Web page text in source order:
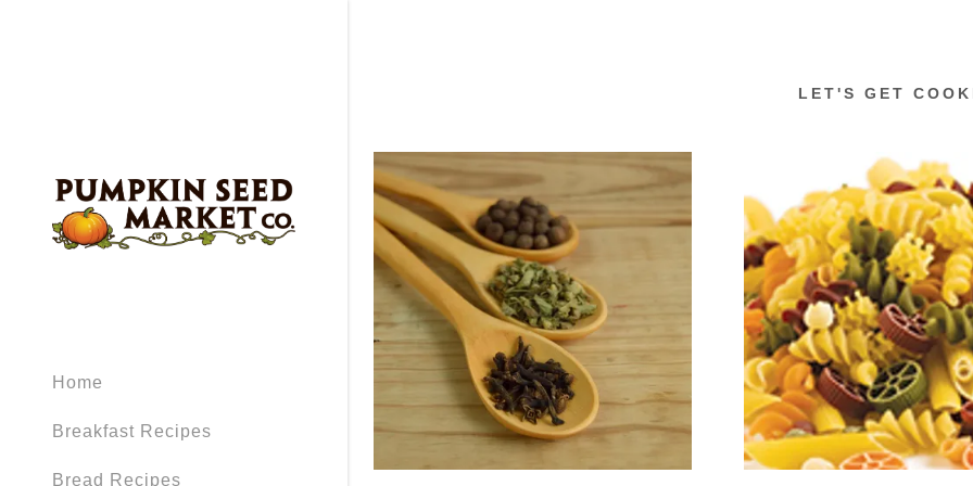
Home
Breakfast Recipes
Bread Recipes
LET'S GET